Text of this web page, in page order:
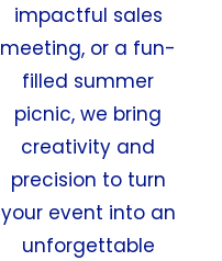
impactful sales
meeting, or a fun-
filled summer
picnic, we bring
creativity and
precision to turn
your event into an
unforgettable